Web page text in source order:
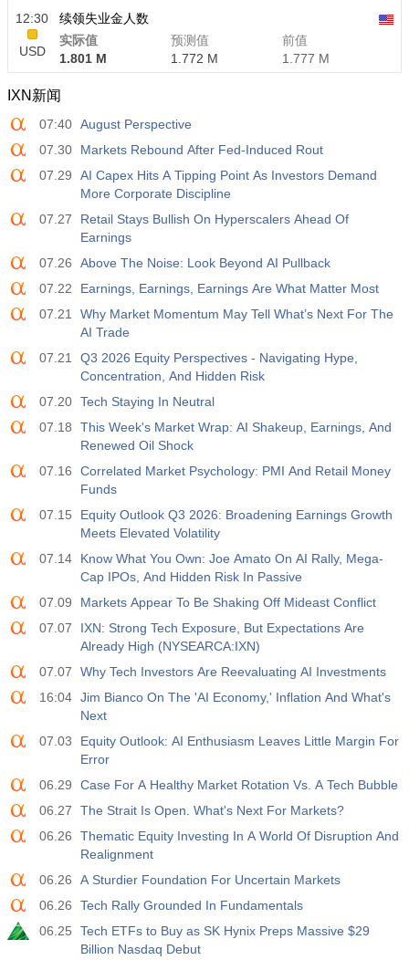
12:30
USD
续领失业金人数
实际值
1.801 M
预测值
1.772 M
前值
1.777 M
IXN新闻
07:40 August Perspective
07.30
Markets Rebound After Fed-Induced Rout
07.29
AI Capex Hits A Tipping Point As Investors Demand
More Corporate Discipline
07.27
Retail Stays Bullish On Hyperscalers Ahead Of
Earnings
07.26
Above The Noise: Look Beyond AI Pullback
07.22
Earnings, Earnings, Earnings Are What Matter Most
07.21
Why Market Momentum May Tell What’s Next For The
AI Trade
07.21
Q3 2026 Equity Perspectives - Navigating Hype,
Concentration, And Hidden Risk
07.20 Tech Staying In Neutral
07.18
This Week's Market Wrap: AI Shakeup, Earnings, And
Renewed Oil Shock
07.16
Correlated Market Psychology: PMI And Retail Money
Funds
07.15
Equity Outlook Q3 2026: Broadening Earnings Growth
Meets Elevated Volatility
07.14
Know What You Own: Joe Amato On AI Rally, Mega-
Cap IPOs, And Hidden Risk In Passive
07.09
Markets Appear To Be Shaking Off Mideast Conflict
07.07
IXN: Strong Tech Exposure, But Expectations Are
Already High (NYSEARCA:IXN)
07.07
Why Tech Investors Are Reevaluating AI Investments
16:04 Jim Bianco On The 'AI Economy,' Inflation And What's
Next
07.03
Equity Outlook: AI Enthusiasm Leaves Little Margin For
Error
06.29
Case For A Healthy Market Rotation Vs. A Tech Bubble
06.27
The Strait Is Open. What's Next For Markets?
06.26
Thematic Equity Investing In A World Of Disruption And
Realignment
06.26
A Sturdier Foundation For Uncertain Markets
06.26
Tech Rally Grounded In Fundamentals
06.25
Tech ETFs to Buy as SK Hynix Preps Massive $29
Billion Nasdaq Debut